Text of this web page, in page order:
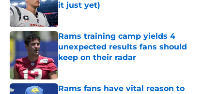
it just yet)
Published by on Invalid Date
Rams training camp yields 4
unexpected results fans should
keep on their radar
Published by on Invalid Date
Rams fans have vital reason to